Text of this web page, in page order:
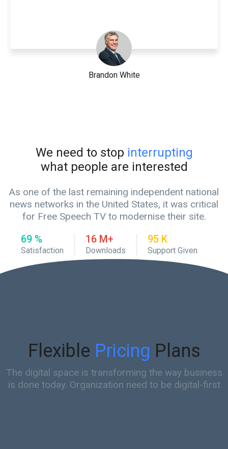
Brandon White
We need to stop interrupting
what people are interested
As one of the last remaining independent national
news networks in the United States, it was critical
for Free Speech TV to modernise their site.
80%
Satisfaction
19M+
Downloads
110K
Support Given
Flexible Pricing Plans
The digital space is transforming the way business
is done today. Organization need to be digital-first